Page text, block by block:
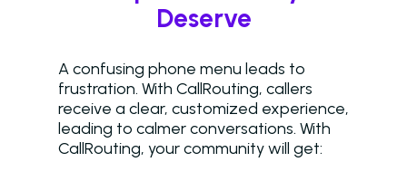
Deserve
A confusing phone menu leads to
frustration. With CallRouting, callers
receive a clear, customized experience,
leading to calmer conversations. With
CallRouting, your community will get: